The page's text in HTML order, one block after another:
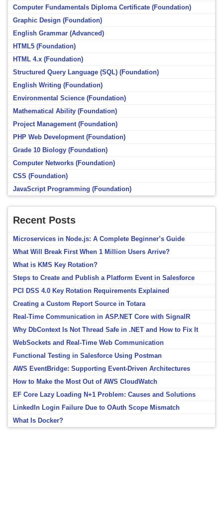
Computer Fundamentals Diploma Certificate (Foundation)
Graphic Design (Foundation)
English Grammar (Advanced)
HTML5 (Foundation)
HTML 4.x (Foundation)
Structured Query Language (SQL) (Foundation)
English Writing (Foundation)
Environmental Science (Foundation)
Mathematical Ability (Foundation)
Project Management (Foundation)
PHP Web Development (Foundation)
Grade 10 Biology (Foundation)
Computer Networks (Foundation)
CSS (Foundation)
JavaScript Programming (Foundation)
Recent Posts
Microservices in Node.js: A Complete Beginner’s Guide
What Will Break First When 1 Million Users Arrive?
What is KMS Key Rotation?
Steps to Create and Publish a Platform Event in Salesforce
PCI DSS 4.0 Key Rotation Requirements Explained
Creating a Custom Report Source in Totara
Real-Time Communication in ASP.NET Core with SignalR
Why DbContext Is Not Thread Safe in .NET and How to Fix It
WebSockets and Real-Time Web Communication
Functional Testing in Salesforce Using Postman
AWS EventBridge: Supporting Event-Driven Architectures
How to Make the Most Out of AWS CloudWatch
EF Core Lazy Loading N+1 Problem: Causes and Solutions
LinkedIn Login Failure Due to OAuth Scope Mismatch
What Is Docker?